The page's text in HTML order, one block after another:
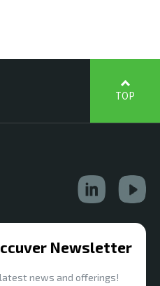
TOP
Newsletter
news and offerings!